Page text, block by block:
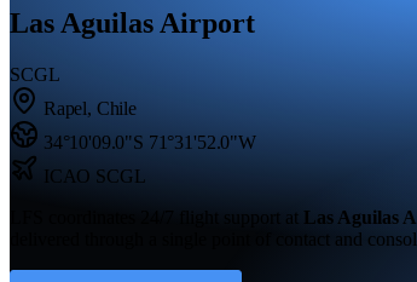
Las Aguilas Airport
SCGL
Rapel, Chile
34°10'09.0"S 71°31'52.0"W
ICAO SCGL
LFS coordinates 24/7 flight support at Las Aguilas
delivered through a single point of contact and